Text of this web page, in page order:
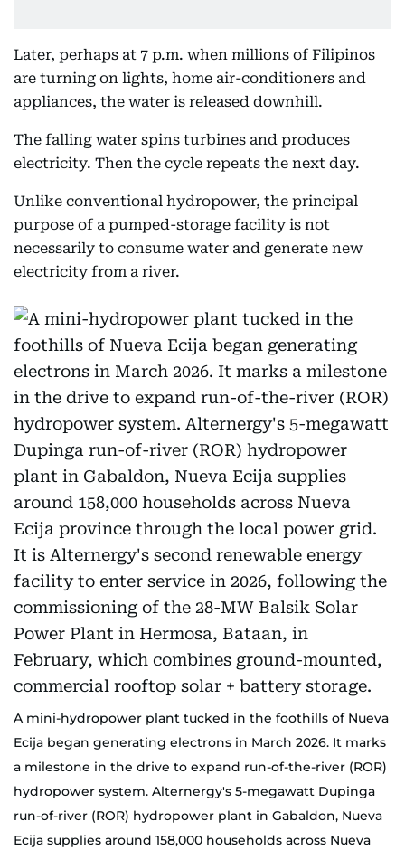
Later, perhaps at 7 p.m. when millions of Filipinos
are turning on lights, home air-conditioners and
appliances, the water is released downhill.
The falling water spins turbines and produces
electricity. Then the cycle repeats the next day.
Unlike conventional hydropower, the principal
purpose of a pumped-storage facility is not
necessarily to consume water and generate new
electricity from a river.
A mini-hydropower plant tucked in the foothills of Nueva
Ecija began generating electrons in March 2026. It marks
a milestone in the drive to expand run-of-the-river (ROR)
hydropower system. Alternergy's 5-megawatt Dupinga
run-of-river (ROR) hydropower plant in Gabaldon, Nueva
Ecija supplies around 158,000 households across Nueva